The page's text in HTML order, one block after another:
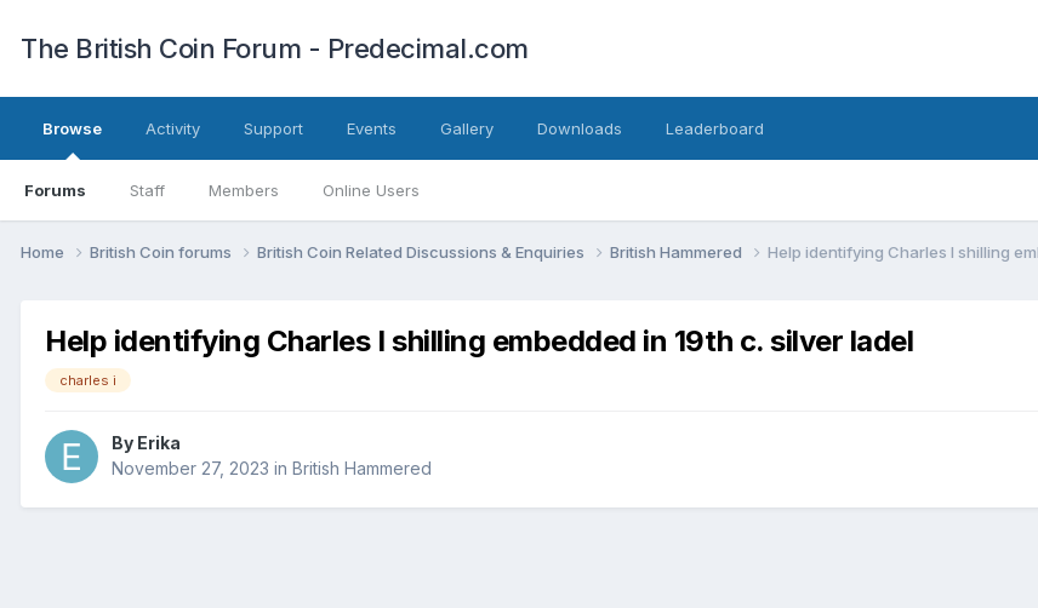
The British Coin Forum - Predecimal.com
Browse
Forums Staff Members Online Users
Activity Support Events Gallery Downloads Leaderboard
Home British Coin forums British Coin Related Discussions & Enquiries British Hammered Help identifying Charles I shilling
Help identifying Charles I shilling embedded in 19th c. silver ladel
charles i
By Erika
November 27, 2023 in British Hammered